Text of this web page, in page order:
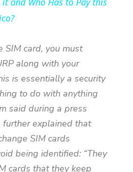
y
V
i
d
SIM card, you must
along with your
is essentially a security
to do with anything
said during a press
further explained that
SIM cards
being identified: “They
cards that they keep